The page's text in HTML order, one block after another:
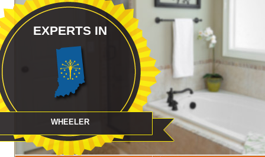
EXPERTS IN
WHEELER